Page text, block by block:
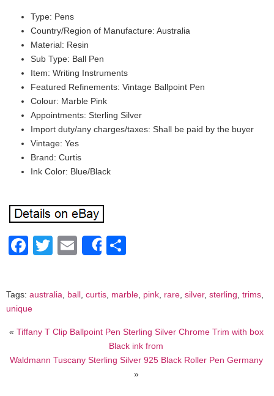
Type: Pens
Country/Region of Manufacture: Australia
Material: Resin
Sub Type: Ball Pen
Item: Writing Instruments
Featured Refinements: Vintage Ballpoint Pen
Colour: Marble Pink
Appointments: Sterling Silver
Import duty/any charges/taxes: Shall be paid by the buyer
Vintage: Yes
Brand: Curtis
Ink Color: Blue/Black
Facebook
Twitter
EmailShare
Tags: australia ball curtis marble pink rare silver, sterling trims
unique
« Tiffany T Clip Ballpoint Pen Sterling Silver Chrome Trim with box
Black ink from
Waldmann Tuscany Sterling Silver 925 Black Roller Pen Germany
»